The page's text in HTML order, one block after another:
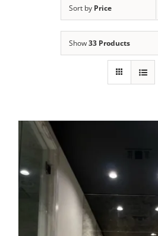
Sort by Price
Show33 Products